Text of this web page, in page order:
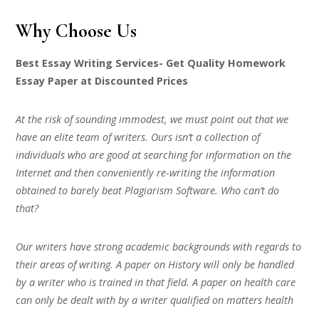
Why Choose Us
Best Essay Writing Services- Get Quality Homework
Essay Paper at Discounted Prices
At the risk of sounding immodest, we must point out that we
have an elite team of writers. Ours isn’t a collection of
individuals who are good at searching for information on the
Internet and then conveniently re-writing the information
obtained to barely beat Plagiarism Software. Who can’t do
that?
Our writers have strong academic backgrounds with regards to
their areas of writing. A paper on History will only be handled
by a writer who is trained in that field. A paper on health care
can only be dealt with by a writer qualified on matters health